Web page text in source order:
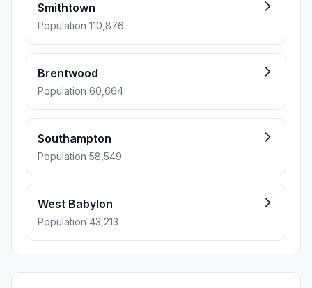
Smithtown
Population 110,876
Brentwood
Population 60,664
Southampton
Population 58,549
West Babylon
Population 43,213